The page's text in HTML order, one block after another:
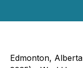
Edmonton,